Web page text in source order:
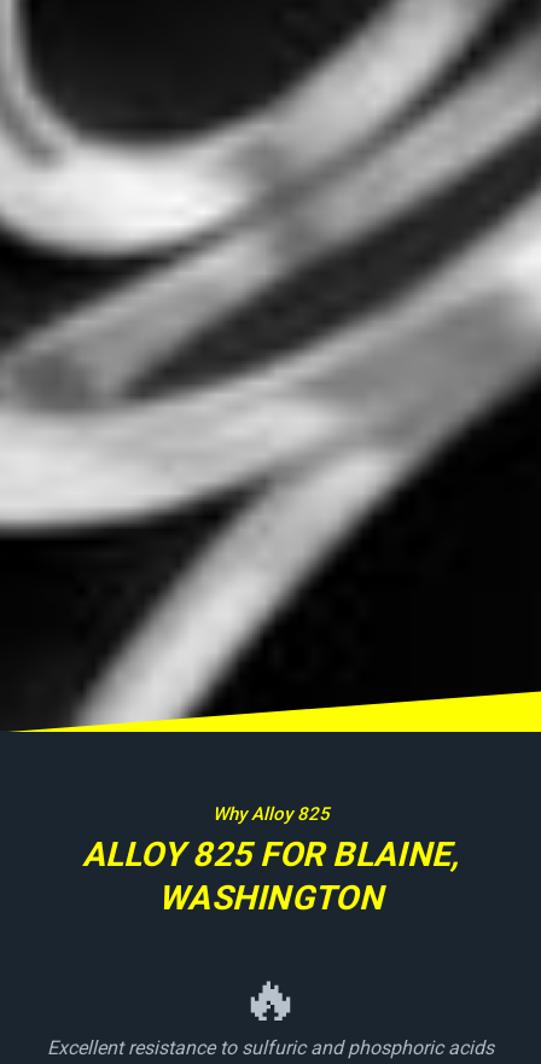
Why Alloy 825
ALLOY 825 FOR BLAINE,
WASHINGTON
🔥
Excellent resistance to sulfuric and phosphoric acids